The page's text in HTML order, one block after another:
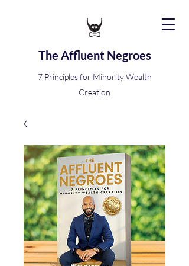
The Affluent Negroes
7 Principles for Minority Wealth
Creation